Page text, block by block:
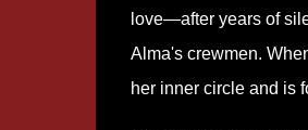
love―after years of
Alma's crewmen.
her inner circle and is